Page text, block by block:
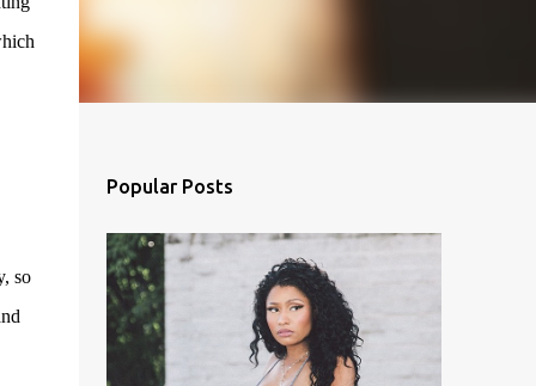
so
Popular Posts